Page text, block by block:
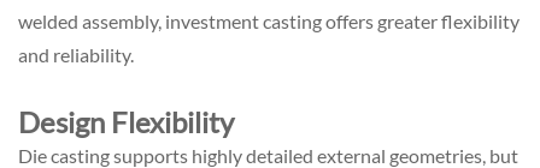
welded assembly, investment casting offers greater flexibility
and reliability.
Design Flexibility
Die casting supports highly detailed external geometries, but